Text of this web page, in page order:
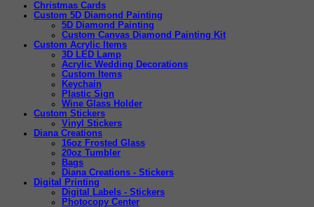
Christmas Cards
Custom 5D Diamond Painting
5D Diamond Painting
Custom Canvas Diamond Painting Kit
Custom Acrylic Items
3D LED Lamp
Acrylic Wedding Decorations
Custom Items
Keychain
Plastic Sign
Wine Glass Holder
Custom Stickers
Vinyl Stickers
Diana Creations
16oz Frosted Glass
20oz Tumbler
Bags
Diana Creations - Stickers
Digital Printing
Digital Labels - Stickers
Photocopy Center